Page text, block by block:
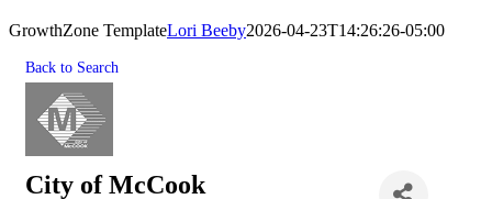
GrowthZone TemplateLori Beeby2026-04-23T14:26:26-05:00
Back to Search
City of McCook